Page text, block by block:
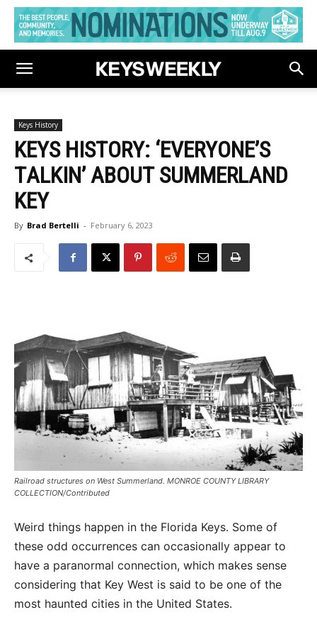
Keys History
KEYS HISTORY: ‘EVERYONE’S
TALKIN’ ABOUT SUMMERLAND
KEY
By Brad Bertelli - February 6, 2023
Railroad structures on West Summerland. MONROE COUNTY LIBRARY
COLLECTION/Contributed
Weird things happen in the Florida Keys. Some of
these odd occurrences can occasionally appear to
have a paranormal connection, which makes sense
considering that Key West is said to be one of the
most haunted cities in the United States.